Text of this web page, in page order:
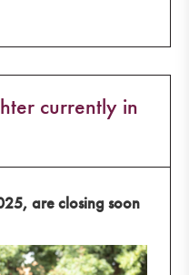
currently in
are closing soon